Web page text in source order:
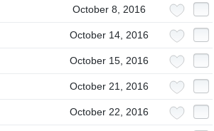
October 8, 2016
October 14, 2016
October 15, 2016
October 21, 2016
October 22, 2016